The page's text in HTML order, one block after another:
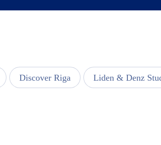
Discover Riga Liden & Denz